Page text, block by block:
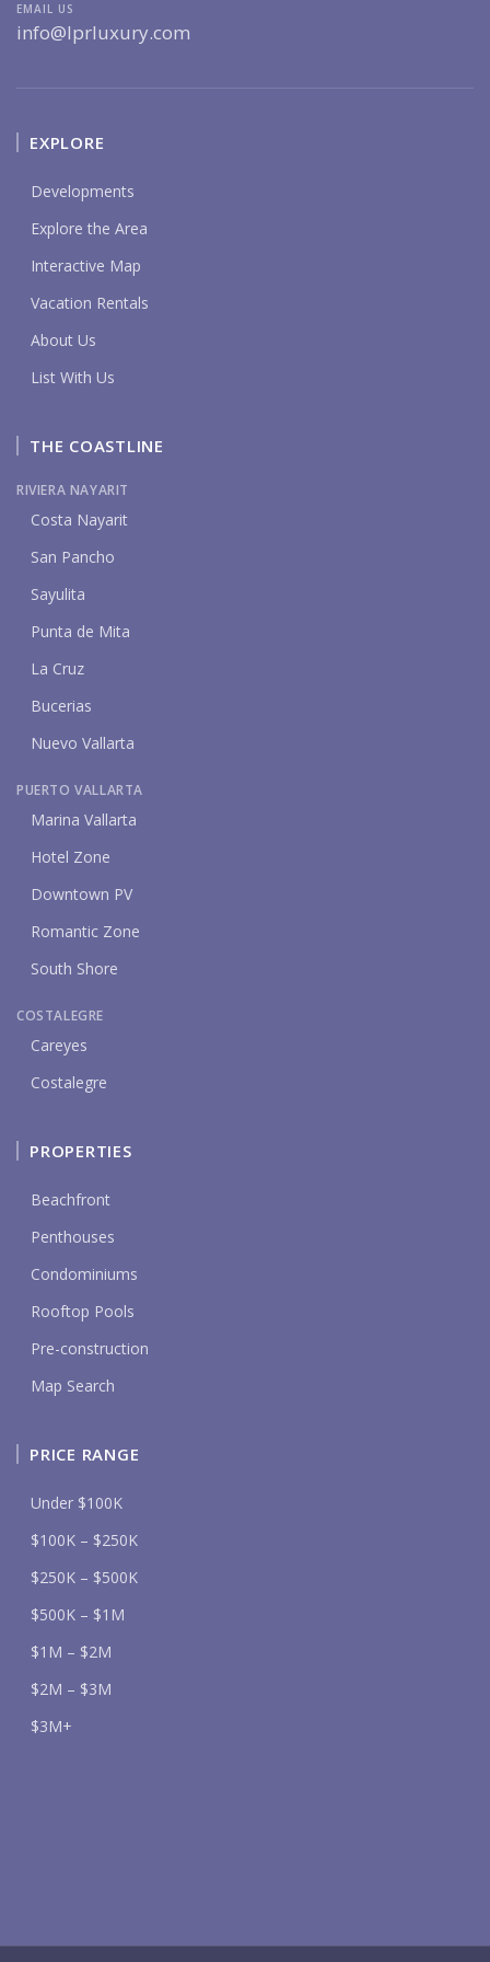
EMAIL US
info@lprluxury.com
EXPLORE
Developments
Explore the Area
Interactive Map
Vacation Rentals
About Us
List With Us
THE COASTLINE
RIVIERA NAYARIT
Costa Nayarit
San Pancho
Sayulita
Punta de Mita
La Cruz
Bucerias
Nuevo Vallarta
PUERTO VALLARTA
Marina Vallarta
Hotel Zone
Downtown PV
Romantic Zone
South Shore
COSTALEGRE
Careyes
Costalegre
PROPERTIES
Beachfront
Penthouses
Condominiums
Rooftop Pools
Pre-construction
Map Search
PRICE RANGE
Under $100K
$100K – $250K
$250K – $500K
$500K – $1M
$1M – $2M
$2M – $3M
$3M+